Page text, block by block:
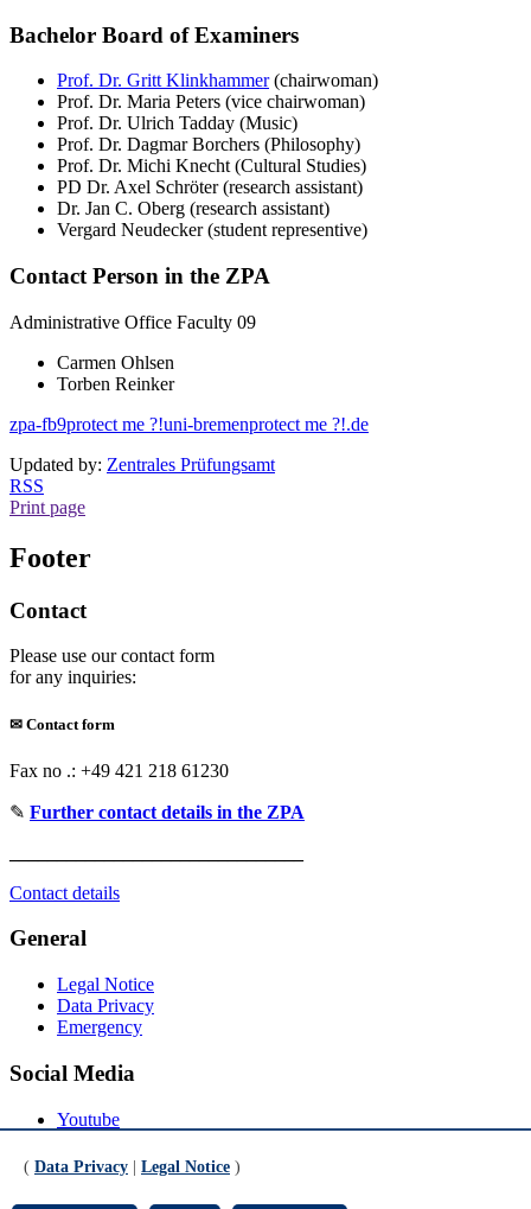
Bachelor Board of Examiners
Prof. Dr. Gritt Klinkhammer(chairwoman)
Prof. Dr. Maria Peters (vice chairwoman)
Prof. Dr. Ulrich Tadday (Music)
Prof. Dr. Dagmar Borchers (Philosophy)
Prof. Dr. Michi Knecht (Cultural Studies)
PD Dr. Axel Schröter (research assistant)
Dr. Jan C. Oberg (research assistant)
Vergard Neudecker (student representive)
Contact Person in the ZPA
Administrative Office Faculty 09
Carmen Ohlsen
Torben Reinker
zpa-fb9protect me ?!uni-bremenprotect me ?!.de
Updated by: Zentrales Prüfungsamt
RSS
Print page
Footer
Contact
Please use our contact form
for any inquiries:
✉ Contact form
Fax no .: +49 421 218 61230
✎ Further contact details in the ZPA
Contact details
General
Legal Notice
Data Privacy
Emergency
Social Media
Youtube
LinkedIn
( Data Privacy Legal Notice )